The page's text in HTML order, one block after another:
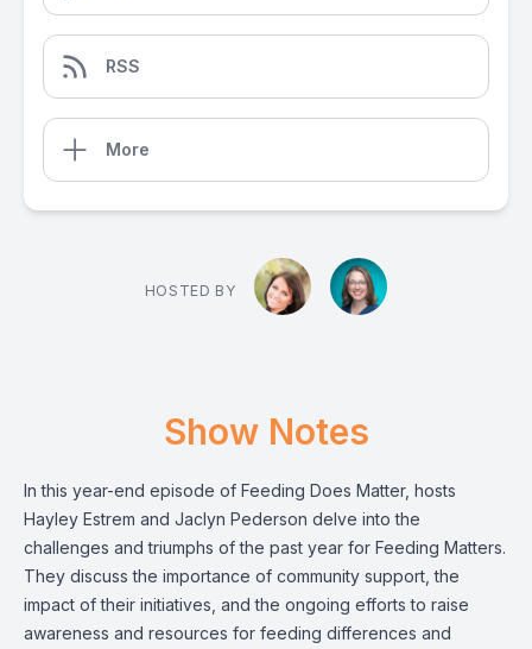
RSS
More
HOSTED BY
Show Notes
In this year-end episode of Feeding Does Matter, hosts
Hayley Estrem and Jaclyn Pederson delve into the
challenges and triumphs of the past year for Feeding Matters.
They discuss the importance of community support, the
impact of their initiatives, and the ongoing efforts to raise
awareness and resources for feeding differences and